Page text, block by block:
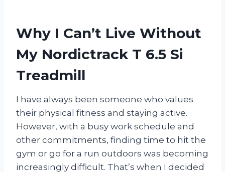
Why I Can’t Live Without
My Nordictrack T 6.5 Si
Treadmill
I have always been someone who values
their physical fitness and staying active.
However, with a busy work schedule and
other commitments, finding time to hit the
gym or go for a run outdoors was becoming
increasingly difficult. That’s when I decided